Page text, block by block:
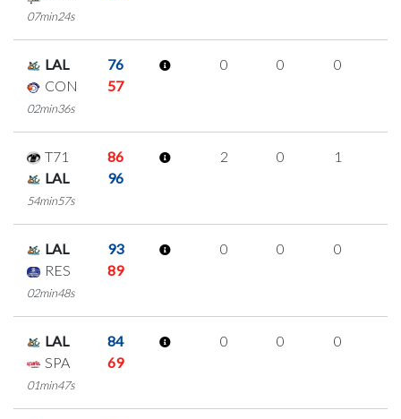
07min24s
LAL
76
CON
57
02min36s
0 0 0
T71
86
LAL
96
54min57s
2 0 1
LAL
93
RES
89
02min48s
0 0 0
LAL
84
SPA
69
01min47s
0 0 0